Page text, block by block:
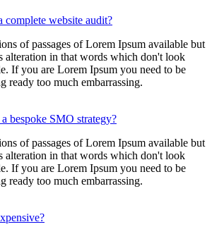
complete website audit?
of passages of Lorem Ipsum available but
alteration in that words which don't look
If you are Lorem Ipsum you need to be
ready too much embarrassing.
bespoke SMO strategy?
of passages of Lorem Ipsum available but
alteration in that words which don't look
If you are Lorem Ipsum you need to be
ready too much embarrassing.